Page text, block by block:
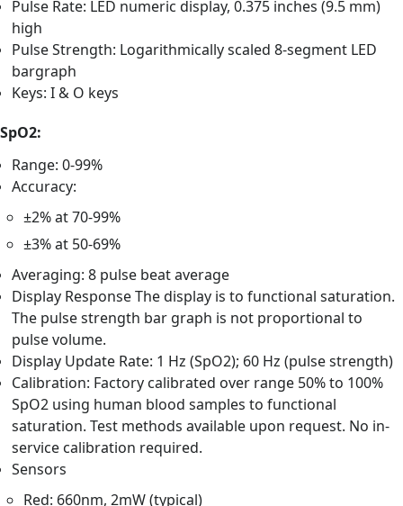
Pulse Rate: LED numeric display, 0.375 inches (9.5 mm)
high
Pulse Strength: Logarithmically scaled 8-segment LED
bargraph
Keys: I & O keys
SpO2:
Range: 0-99%
Accuracy:
±2% at 70-99%
±3% at 50-69%
Averaging: 8 pulse beat average
Display Response The display is to functional saturation.
The pulse strength bar graph is not proportional to
pulse volume.
Display Update Rate: 1 Hz (SpO2); 60 Hz (pulse strength)
Calibration: Factory calibrated over range 50% to 100%
SpO2 using human blood samples to functional
saturation. Test methods available upon request. No in-
service calibration required.
Sensors
Red: 660nm, 2mW (typical)